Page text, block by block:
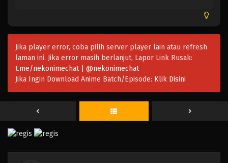
Jika player error, coba pilih server player lain atau refresh
laman ini. Jika error masih berlanjut, Lapor Link Rusak:
t.me/nekonimechat | @nekonimechat
Jika Ingin Download Anime Batch/Episode: Klik Disini
One Piece Episode 804
Eps 804 - Episode 804 - Mei 9, 2023
Eps 803 - Episode 803 - Mei 9, 2023